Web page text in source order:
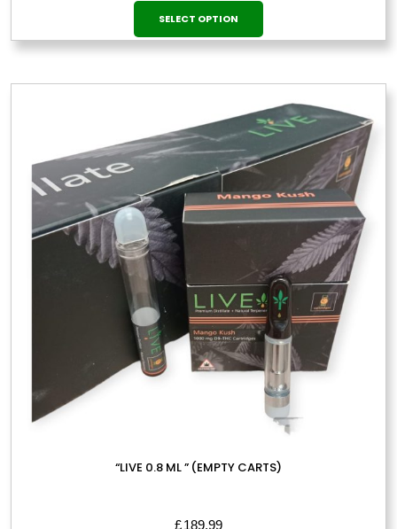
SELECT OPTION
This
product
has
variants.
The
options
may
be
chosen
product
page
“LIVE 0.8 ML ” (EMPTY CARTS)
£189.99